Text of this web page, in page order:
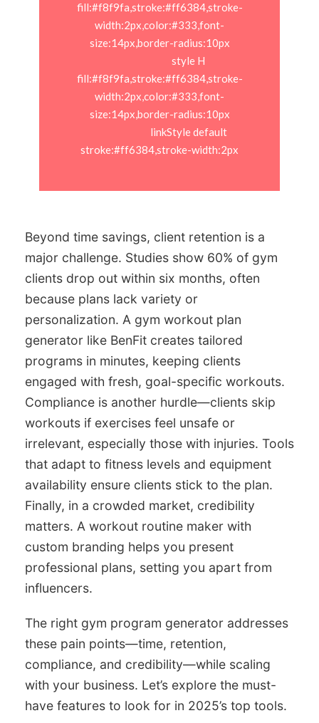
fill:#f8f9fa,stroke:#ff6384,stroke-
width:2px,color:#333,font-
size:14px,border-radius:10px
fill:#f8f9fa,stroke:#ff6384,stroke-
width:2px,color:#333,font-
size:14px,border-radius:10px
stroke:#ff6384,stroke-width:2px
Beyond time savings, client retention is a
major challenge. Studies show 60% of gym
clients drop out within six months, often
because plans lack variety or
personalization. A gym workout plan
generator like BenFit creates tailored
programs in minutes, keeping clients
engaged with fresh, goal-specific workouts.
Compliance is another hurdle—clients skip
workouts if exercises feel unsafe or
irrelevant, especially those with injuries. Tools
that adapt to fitness levels and equipment
availability ensure clients stick to the plan.
Finally, in a crowded market, credibility
matters. A workout routine maker with
custom branding helps you present
professional plans, setting you apart from
influencers.
The right gym program generator addresses
these pain points—time, retention,
compliance, and credibility—while scaling
with your business. Let’s explore the must-
have features to look for in 2025’s top tools.